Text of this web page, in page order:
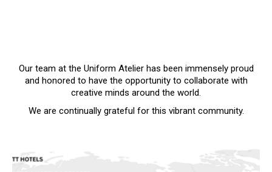
Our team at the Uniform Atelier has been immensely proud
and honored to have the opportunity to collaborate with
creative minds around the world.
We are continually grateful for this vibrant community.